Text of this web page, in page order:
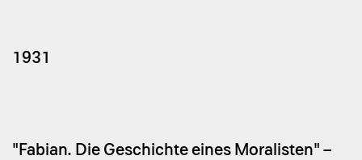
1931
"Fabian. Die Geschichte eines Moralisten" –